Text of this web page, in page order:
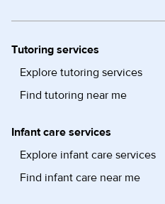
Tutoring services
Explore tutoring services
Find tutoring near me
Infant care services
Explore infant care services
Find infant care near me